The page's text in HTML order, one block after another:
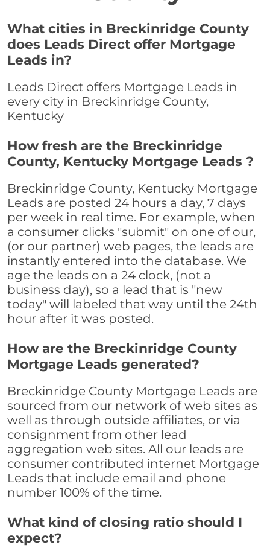
What cities in Breckinridge County
does Leads Direct offer Mortgage
Leads in?
Leads Direct offers Mortgage Leads in
every city in Breckinridge County,
Kentucky
How fresh are the Breckinridge
County, Kentucky Mortgage Leads ?
Breckinridge County, Kentucky Mortgage
Leads are posted 24 hours a day, 7 days
per week in real time. For example, when
a consumer clicks "submit" on one of our,
(or our partner) web pages, the leads are
instantly entered into the database. We
age the leads on a 24 clock, (not a
business day), so a lead that is "new
today" will labeled that way until the 24th
hour after it was posted.
How are the Breckinridge County
Mortgage Leads generated?
Breckinridge County Mortgage Leads are
sourced from our network of web sites as
well as through outside affiliates, or via
consignment from other lead
aggregation web sites. All our leads are
consumer contributed internet Mortgage
Leads that include email and phone
number 100% of the time.
What kind of closing ratio should I
expect?